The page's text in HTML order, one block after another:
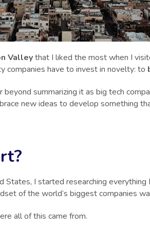
Valleythat I liked the most when I
companies have to invest in novelty: to
summarizing it as big tech
new ideas to develop something
I started researching everything
of the world’s biggest companies
all of this came from.